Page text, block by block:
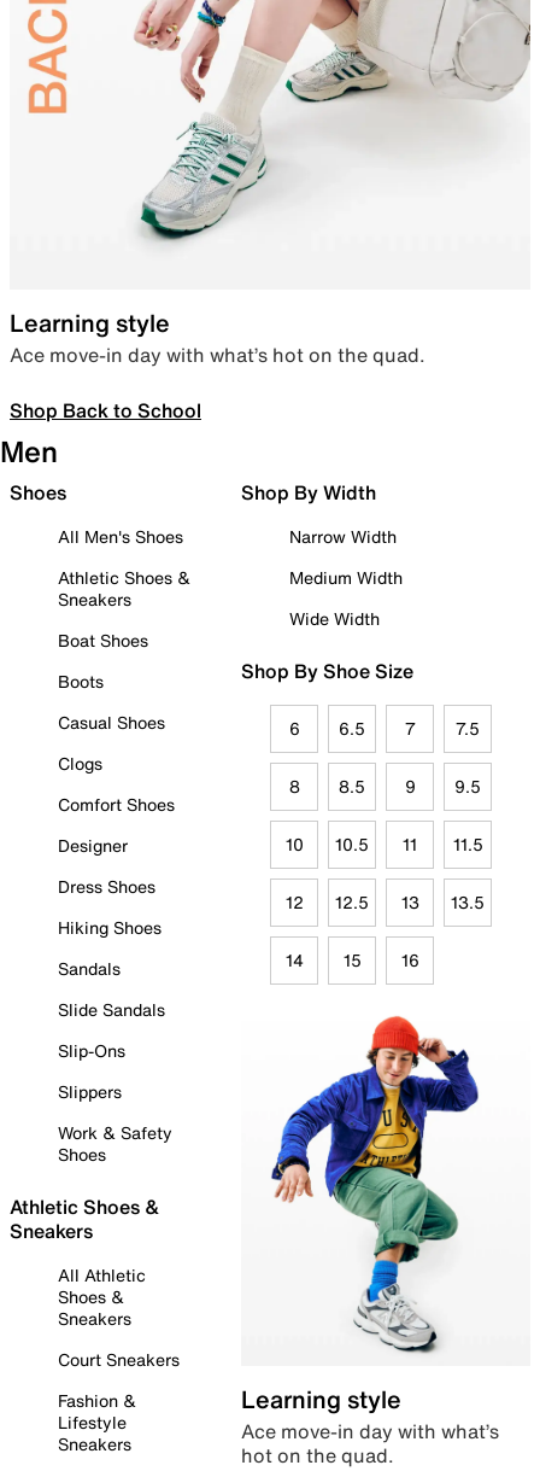
Learning style
Ace move-in day with what’s hot on the quad.
Shop Back to School
Men
Shoes
All Men's Shoes
Athletic Shoes &
Sneakers
Boat Shoes
Boots
Casual Shoes
Clogs
Comfort Shoes
Designer
Dress Shoes
Hiking Shoes
Sandals
Slide Sandals
Slip-Ons
Slippers
Work & Safety
Shoes
Athletic Shoes &
Sneakers
All Athletic
Shoes &
Sneakers
Court Sneakers
Fashion &
Lifestyle
Sneakers
Shop By Width
Narrow Width
Medium Width
Wide Width
Shop By Shoe Size
6 6.5 7 7.5
8 8.5 9 9.5
10 10.5 11 11.5
12 12.5 13 13.5
14 15 16
Learning style
Ace move-in day with what’s
hot on the quad.